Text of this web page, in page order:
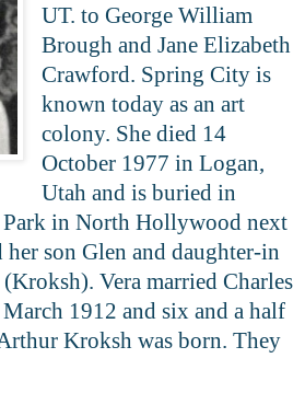
UT. to George William
Brough and Jane Elizabeth
Crawford. Spring City is
known today as an art
colony. She died 14
October 1977 in Logan,
Utah and is buried in
in North Hollywood next
her son Glen and daughter-in
Vera married Charles
1912 and six and a half
Kroksh was born. They